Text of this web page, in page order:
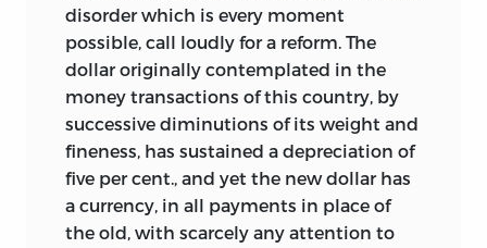
disorder which is every moment
possible, call loudly for a reform. The
dollar originally contemplated in the
money transactions of this country, by
successive diminutions of its weight and
fineness, has sustained a depreciation of
five per cent., and yet the new dollar has
a currency, in all payments in place of
the old, with scarcely any attention to